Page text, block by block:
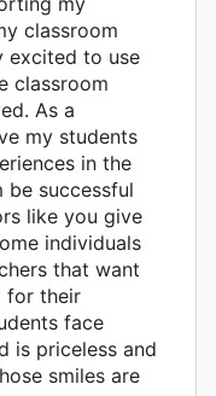
classroom
excited to use
classroom
As a
my students
in the
be successful
like you give
individuals
that want
for their
face
is priceless and
smiles are